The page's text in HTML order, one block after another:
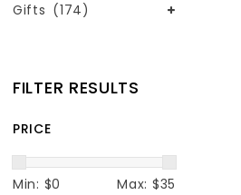
Gifts (174)
FILTER RESULTS
PRICE
Min: $0 Max: $35